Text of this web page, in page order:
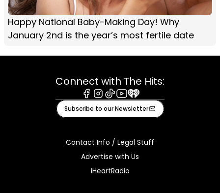
Happy National Baby-Making Day! Why
January 2nd is the year’s most fertile date
Connect with The Hits:
Facebook
Instagram
TiktokYoutube
iHeart
Subscribe to our Newsletter
Contact Info / Legal Stuff
Advertise with Us
iHeartRadio